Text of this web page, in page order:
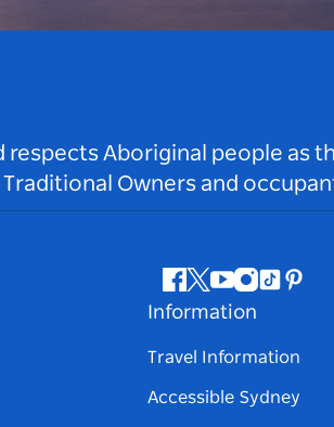
respects Aboriginal people as
Owners and
Facebook
Twitter
Youtube
Instagram
Tiktok
Information
Travel Information
Accessible Sydney